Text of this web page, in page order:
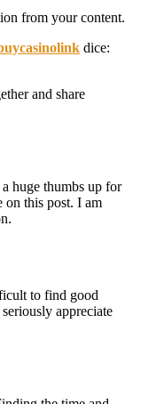
from your content.
dice:
and share
huge thumbs up for
on this post. I am
to find good
appreciate